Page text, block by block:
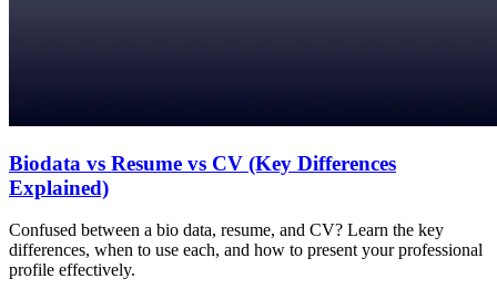
Biodata vs Resume vs CV (Key Differences
Explained)
Confused between a bio data, resume, and CV? Learn the key
differences, when to use each, and how to present your professional
profile effectively.